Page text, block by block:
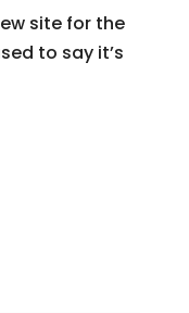
site for the
to say it’s